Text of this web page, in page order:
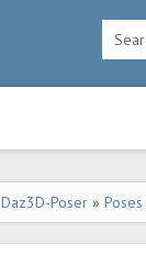
Daz3D-Poser » Poses